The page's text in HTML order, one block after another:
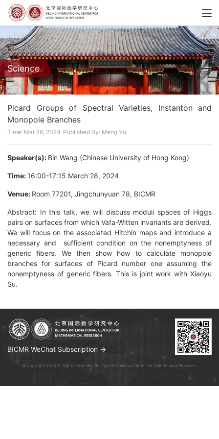
Science
Picard Groups of Spectral Varieties, Instanton and
Monopole Branches
Time: Mar 26, 2024 Published By: Meng Yu
Speaker(s): Bin Wang (Chinese University of Hong Kong)
Time: 16:00-17:15 March 28, 2024
Venue: Room 77201, Jingchunyuan 78, BICMR
Abstract: In this talk, we will discuss moduli spaces of Higgs
pairs on surfaces from which Vafa-Witten invariants are derived.
We will focus on the associated Hitchin maps and introduce a
necessary and sufficient condition on the nonemptyness of
generic fibers. We then show how to calculate monopole
branches for surfaces of Picard number one assuming the
nonemptyness of generic fibers. This is joint work with Xiaoyu
Su.
BICMR WeChat Subscription →
© Copyright 2026 All Rights Reserved. Beijing International Center for Mathematical Research.